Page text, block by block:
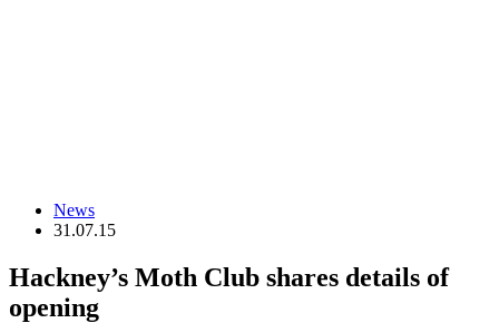
News
31.07.15
Hackney’s Moth Club shares details of
opening